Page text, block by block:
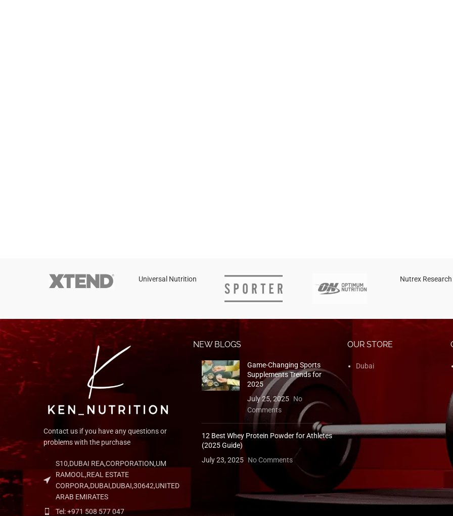
Universal Nutrition Nutrex Research
Contact us if you have any questions or
problems with the purchase
S10,DUBAI REA,CORPORATION,UM
RAMOOL,REAL ESTATE
CORPORA,DUBAI,DUBAI,30642,UNITED
ARAB EMIRATES
Tel: +971 508 577 047
NEW BLOGS
Game-Changing Sports
Supplements Trends for
2025
July 25, 2025 No
Comments
12 Best Whey Protein Powder for Athletes
(2025 Guide)
July 23, 2025 No Comments
OUR STORE
Dubai